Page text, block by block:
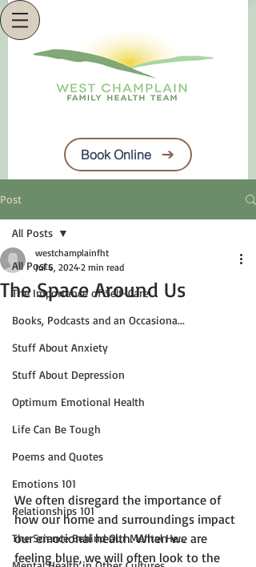
Book Online
Post
All Posts
The Importance of Self-Care
Books, Podcasts and an Occasiona...
Stuff About Anxiety
Stuff About Depression
Optimum Emotional Health
Life Can Be Tough
Poems and Quotes
Emotions 101
Relationships 101
The Science Behind Our Mental He...
All Posts
The Space Around Us
westchamplainfht
Jul 6, 2024 2 min read
We often disregard the importance of
how our home and surroundings impact
our emotional health. When we are
feeling blue, we will often look to the